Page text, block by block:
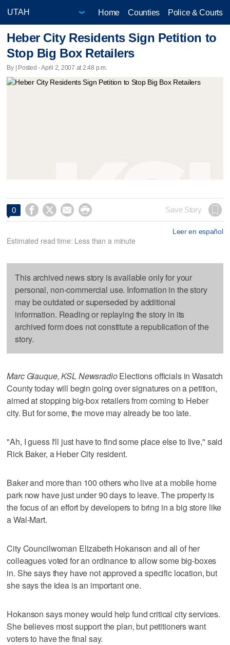
Home Counties Police & Courts
Heber City Residents Sign Petition to
Stop Big Box Retailers
By | Posted - April 2, 2007 at 2:48 p.m.
0     Save Story
Leer en español
Estimated read time: Less than a minute
This archived news story is available only for your
personal, non-commercial use. Information in the story
may be outdated or superseded by additional
information. Reading or replaying the story in its
archived form does not constitute a republication of the
story.
Marc Giauque, KSL NewsradioElections officials in Wasatch
County today will begin going over signatures on a petition,
aimed at stopping big-box retailers from coming to Heber
city. But for some, the move may already be too late.
"Ah, I guess I'll just have to find some place else to live," said
Rick Baker, a Heber City resident.
Baker and more than 100 others who live at a mobile home
park now have just under 90 days to leave. The property is
the focus of an effort by developers to bring in a big store like
a Wal-Mart.
City Councilwoman Elizabeth Hokanson and all of her
colleagues voted for an ordinance to allow some big-boxes
in. She says they have not approved a specific location, but
she says the idea is an important one.
Hokanson says money would help fund critical city services.
She believes most support the plan, but petitioners want
voters to have the final say.